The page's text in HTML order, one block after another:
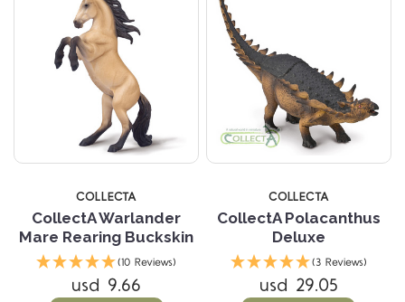
COLLECTA
CollectA Warlander
Mare Rearing Buckskin
(10 Reviews)
usd 9.66
COLLECTA
CollectA Polacanthus
Deluxe
(3 Reviews)
usd 29.05